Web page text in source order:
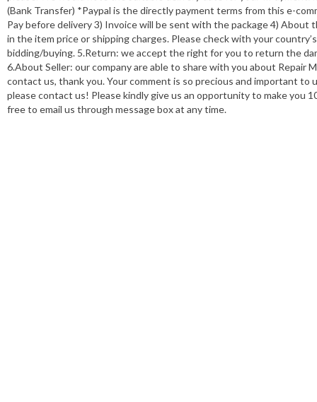
(Bank Transfer) *Paypal is the directly payment terms from this e-
Pay before delivery 3) Invoice will be sent with the package 4)
in the item price or shipping charges. Please check with your
bidding/buying. 5.Return: we accept the right for you to return the
6.About Seller: our company are able to share with you about Repair
contact us, thank you. Your comment is so precious and important
please contact us! Please kindly give us an opportunity to make you
free to email us through message box at any time.